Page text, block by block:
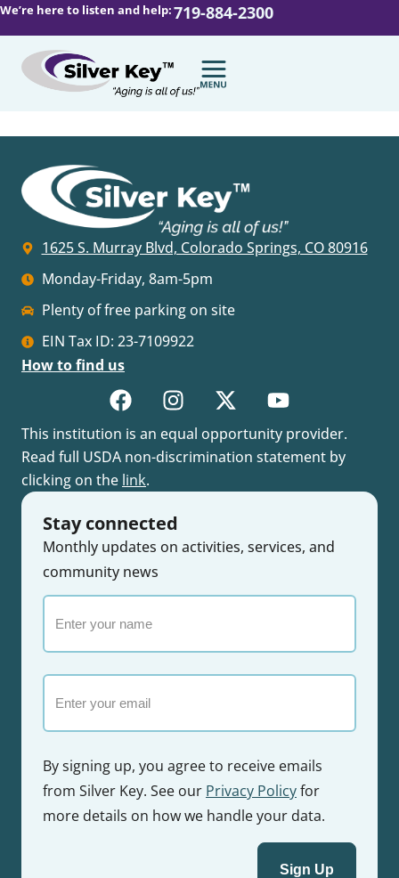
We’re here to listen and help:719-884-2300
1625 S. Murray Blvd, Colorado Springs, CO 80916
Monday-Friday, 8am-5pm
Plenty of free parking on site
EIN Tax ID: 23-7109922
How to find us
This institution is an equal opportunity provider.
Read full USDA non-discrimination statement by
clicking on the link.
Stay connected
Monthly updates on activities, services, and
community news
your
name
By signing up, you agree to receive emails
from Silver Key. See our Privacy Policyfor
more details on how we handle your data.